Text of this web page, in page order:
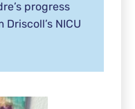
progress
NICU